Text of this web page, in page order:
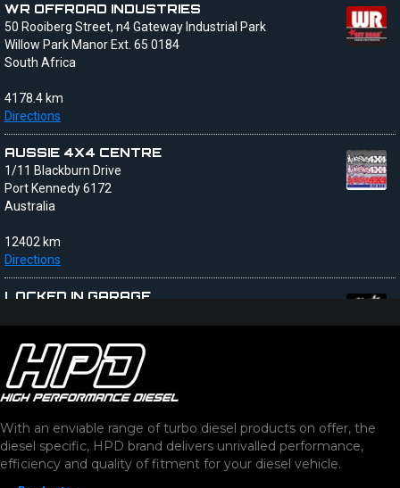
WR OFFROAD INDUSTRIES
50 Rooiberg Street, n4 Gateway Industrial Park
Willow Park Manor Ext. 65 0184
South Africa
4178.4 km
Directions
AUSSIE 4X4 CENTRE
1/11 Blackburn Drive
Port Kennedy 6172
Australia
12402 km
Directions
LOCKED IN GARAGE
Australia
12408.8 km
Directions
MEDICAR AUTOMOTIVE
3-33 Port Kembla Drive
Bibra Lake 6163
With an enviable range of turbo diesel products on offer, the
diesel specific, HPD brand delivers unrivalled performance,
efficiency and quality of fitment for your diesel vehicle.